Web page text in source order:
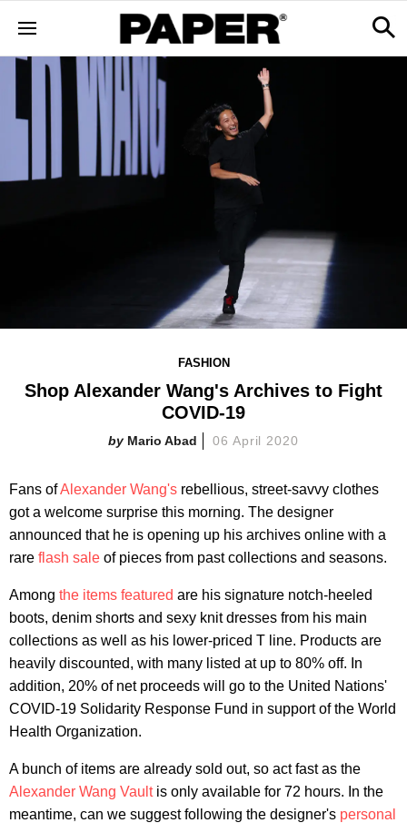
FASHION
Shop Alexander Wang's Archives to Fight
COVID-19
Mario Abad 06 April 2020
Fans ofAlexander Wang's rebellious, street-savvy clothes
got a welcome surprise this morning. The designer
announced that he is opening up his archives online with a
rare flash sale of pieces from past collections and seasons.
Among the items featured are his signature notch-heeled
boots, denim shorts and sexy knit dresses from his main
collections as well as his lower-priced T line. Products are
heavily discounted, with many listed at up to 80% off. In
addition, 20% of net proceeds will go to the United Nations'
COVID-19 Solidarity Response Fund in support of the World
Health Organization.
A bunch of items are already sold out, so act fast as the
Alexander Wang Vaultis only available for 72 hours. In the
meantime, can we suggest following the designer's personal